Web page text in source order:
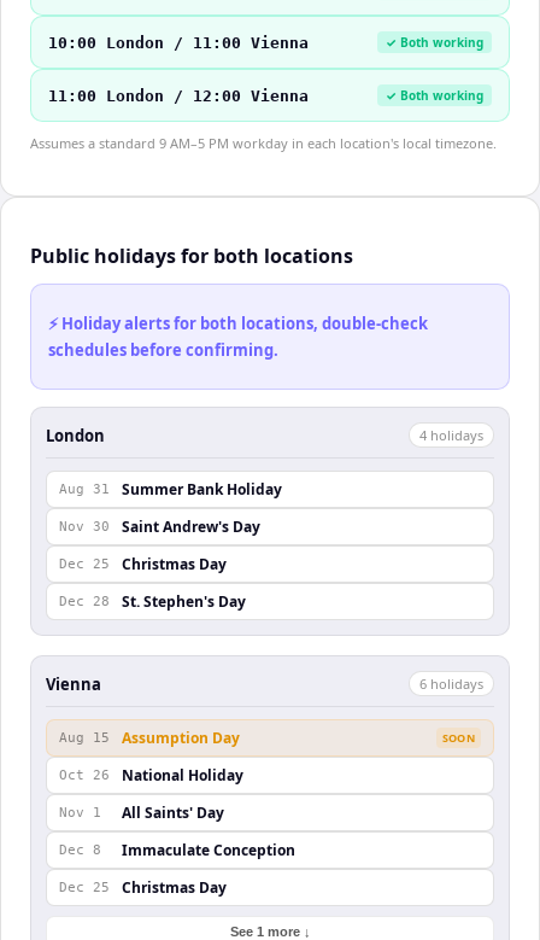
10:00 London / 11:00 Vienna ✓ Both working
11:00 London / 12:00 Vienna ✓ Both working
Assumes a standard 9 AM–5 PM workday in each location's local timezone.
Public holidays for both locations
⚡ Holiday alerts for both locations, double-check
schedules before confirming.
London 4 holidays
Aug 31 Summer Bank Holiday
Nov 30 Saint Andrew's Day
Dec 25 Christmas Day
Dec 28 St. Stephen's Day
Vienna 6 holidays
Aug 15 Assumption Day SOON
Oct 26 National Holiday
Nov 1 All Saints' Day
Dec 8 Immaculate Conception
Dec 25 Christmas Day
See 1 more ↓